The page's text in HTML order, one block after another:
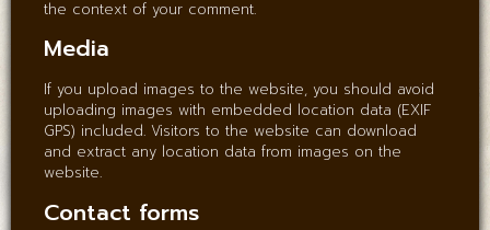
the context of your comment.
Media
If you upload images to the website, you should avoid
uploading images with embedded location data (EXIF
GPS) included. Visitors to the website can download
and extract any location data from images on the
website.
Contact forms